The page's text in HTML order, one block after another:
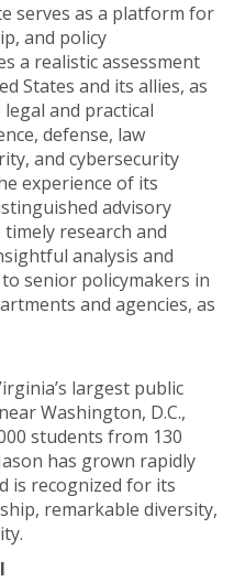
serves as a platform for
and policy
a realistic assessment
States and its allies, as
and practical
defense, law
and cybersecurity
experience of its
advisory
research and
analysis and
senior policymakers in
and agencies, as
largest public
Washington, D.C.,
students from 130
has grown rapidly
is recognized for its
remarkable diversity,